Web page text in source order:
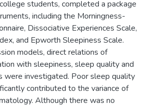
students, completed a package
including the Morningness-
Dissociative Experiences Scale,
and Epworth Sleepiness Scale.
models, direct relations of
with sleepiness, sleep quality and
were investigated. Poor sleep quality
contributed to the variance of
Although there was no